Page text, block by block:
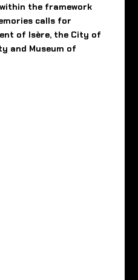
the framework
calls for
of Isère, the City of
and Museum of